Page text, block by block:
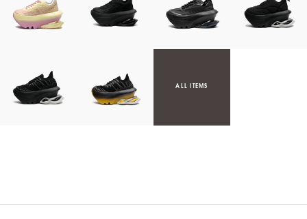
ALL ITEMS